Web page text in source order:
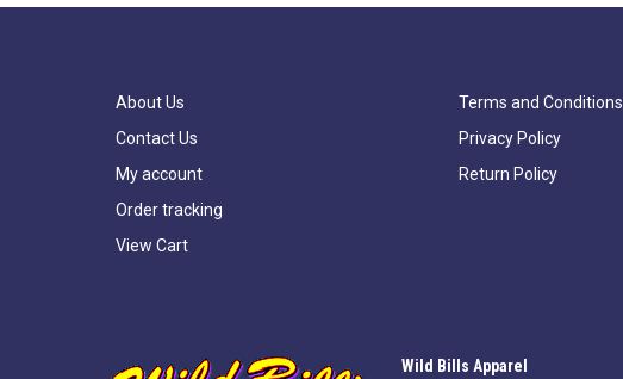
About Us
Contact Us
My account
Order tracking
View Cart
Terms and Conditions
Privacy Policy
Return Policy
Wild Bills Apparel